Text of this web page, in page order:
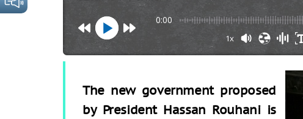
0:00
1x
The new government proposed
by President Hassan Rouhani is